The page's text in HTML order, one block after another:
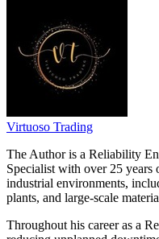
Virtuoso Trading
The Author is a Reliability
Specialist with over 25 years
industrial environments,
plants, and large-scale
Throughout his career as a